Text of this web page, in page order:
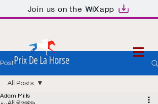
Join us on the app
Prix De La Horse
Post
All Posts
Adam Mills